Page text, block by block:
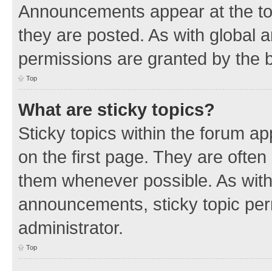
Announcements appear at the
they are posted. As with global
permissions are granted by the
Top
What are sticky topics?
Sticky topics within the forum
on the first page. They are
them whenever possible. As
announcements, sticky topic
administrator.
Top